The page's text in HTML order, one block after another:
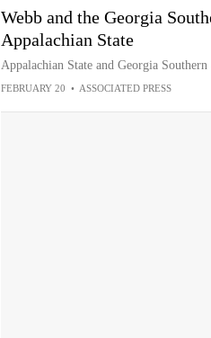
Webb and the Georgia
Appalachian State
Appalachian State and Georgia
FEBRUARY 20 • ASSOCIATED PRESS